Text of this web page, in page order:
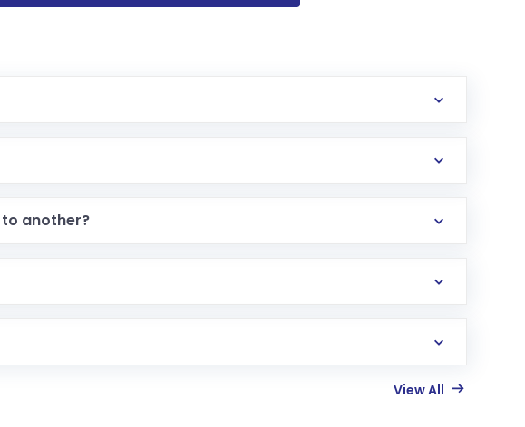
another?
View All